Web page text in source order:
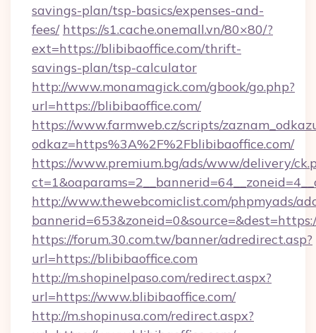
savings-plan/tsp-basics/expenses-and-
fees/ https://s1.cache.onemall.vn/80×80/?
ext=https://blibibaoffice.com/thrift-
savings-plan/tsp-calculator
http://www.monamagick.com/gbook/go.php?
url=https://blibibaoffice.com/
https://www.farmweb.cz/scripts/
odkaz=https%3A%2F%2Fblibibaoffice.com/
https://www.premium.bg/ads/www/delivery/
http://www.thewebcomiclist.com/phpmyads/
https://forum.30.com.tw/banner/adredirect.asp?
url=https://blibibaoffice.com
http://m.shopinelpaso.com/redirect.aspx?
url=https://www.blibibaoffice.com/
http://m.shopinusa.com/redirect.aspx?